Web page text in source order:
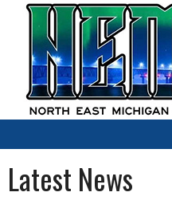
content
Latest News